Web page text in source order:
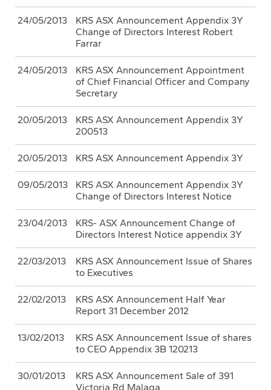
24/05/2013
KRS ASX Announcement Appendix 3Y
Change of Directors Interest Robert
Farrar
24/05/2013
KRS ASX Announcement Appointment
of Chief Financial Officer and Company
Secretary
20/05/2013
KRS ASX Announcement Appendix 3Y
200513
20/05/2013 KRS ASX Announcement Appendix 3Y
09/05/2013
KRS ASX Announcement Appendix 3Y
Change of Directors Interest Notice
23/04/2013
KRS- ASX Announcement Change of
Directors Interest Notice appendix 3Y
22/03/2013
KRS ASX Announcement Issue of Shares
to Executives
22/02/2013
KRS ASX Announcement Half Year
Report 31 December 2012
13/02/2013
KRS ASX Announcement Issue of shares
to CEO Appendix 3B 120213
30/01/2013
KRS ASX Announcement Sale of 391
Victoria Rd Malaga